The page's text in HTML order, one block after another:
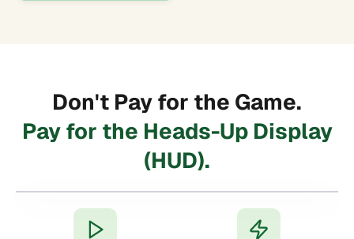
Don't Pay for the Game.
Pay for the Heads-Up Display
(HUD).